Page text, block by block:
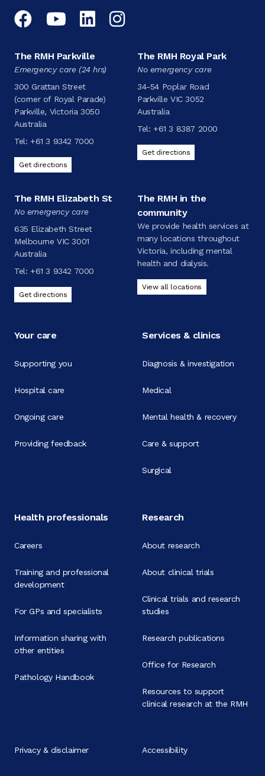
Facebook
YouTubeLinkedIn
Instagram
The RMH Parkville
Emergency care (24 hrs)
300 Grattan Street
(corner of Royal Parade)
Parkville, Victoria 3050
Australia
Tel: +61 3 9342 7000
Get directions
The RMH Royal Park
No emergency care
34-54 Poplar Road
Parkville VIC 3052
Australia
Tel: +61 3 8387 2000
Get directions
The RMH Elizabeth St
No emergency care
635 Elizabeth Street
Melbourne VIC 3001
Australia
Tel: +61 3 9342 7000
Get directions
The RMH in the
community
We provide health services at
many locations throughout
Victoria, including mental
health and dialysis.
View all locations
Your care
Supporting you
Hospital care
Ongoing care
Providing feedback
Services & clinics
Diagnosis & investigation
Medical
Mental health & recovery
Care & support
Surgical
Health professionals
Careers
Training and professional
development
For GPs and specialists
Information sharing with
other entities
Pathology Handbook
Research
About research
About clinical trials
Clinical trials and research
studies
Research publications
Office for Research
Resources to support
clinical research at the RMH
Privacy & disclaimer Accessibility